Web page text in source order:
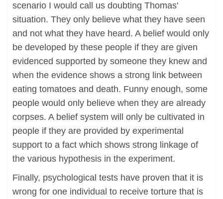
scenario I would call us doubting Thomas'
situation. They only believe what they have seen
and not what they have heard. A belief would only
be developed by these people if they are given
evidenced supported by someone they knew and
when the evidence shows a strong link between
eating tomatoes and death. Funny enough, some
people would only believe when they are already
corpses. A belief system will only be cultivated in
people if they are provided by experimental
support to a fact which shows strong linkage of
the various hypothesis in the experiment.
Finally, psychological tests have proven that it is
wrong for one individual to receive torture that is